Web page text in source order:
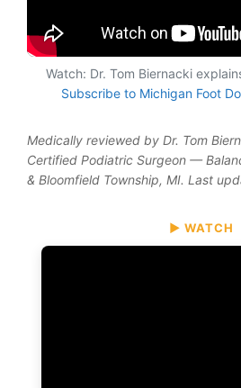
Watch: Dr. Tom Biernacki
Subscribe to Michigan Foot
Medically reviewed by Dr. Tom
Certified Podiatric Surgeon —
& Bloomfield Township, MI. Last
▶ WATCH